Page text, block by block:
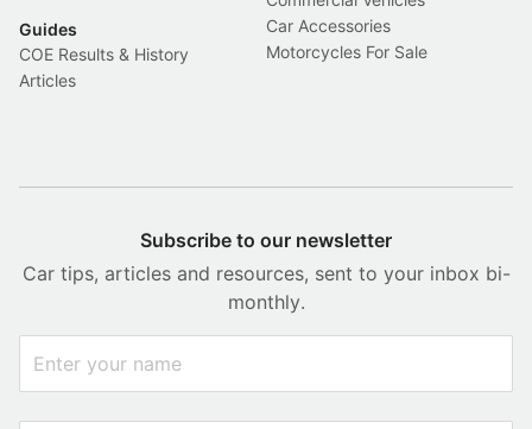
Guides
COE Results & History
Articles
Car Accessories
Motorcycles For Sale
Subscribe to our newsletter
Car tips, articles and resources, sent to your inbox bi-
monthly.